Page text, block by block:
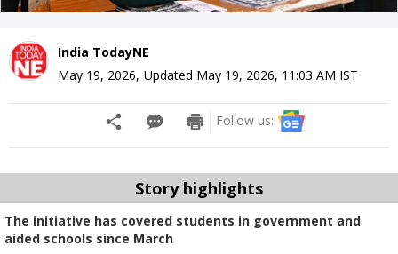
India TodayNE
May 19, 2026, Updated May 19, 2026, 11:03 AM IST
Follow us:
Story highlights
The initiative has covered students in government and
aided schools since March